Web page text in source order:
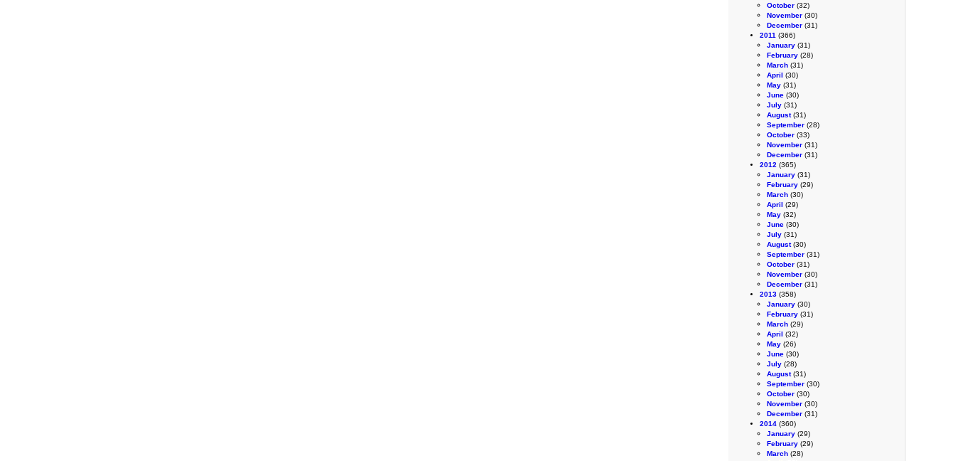
October (32)
November (30)
December (31)
2011 (366)
January (31)
February (28)
March (31)
April (30)
May (31)
June (30)
July (31)
August(31)
September (28)
October (33)
November (31)
December (31)
2012 (365)
January (31)
February (29)
March (30)
April (29)
May (32)
June (30)
July (31)
August(30)
September (31)
October (31)
November (30)
December (31)
2013 (358)
January (30)
February (31)
March (29)
April (32)
May (26)
June (30)
July (28)
August(31)
September (30)
October (30)
November (30)
December (31)
2014 (360)
January (29)
February (29)
March (28)